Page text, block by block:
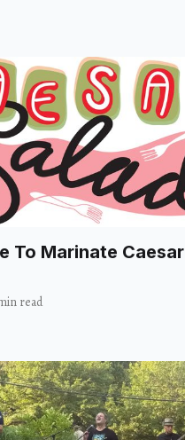
To Marinate Caesar
read